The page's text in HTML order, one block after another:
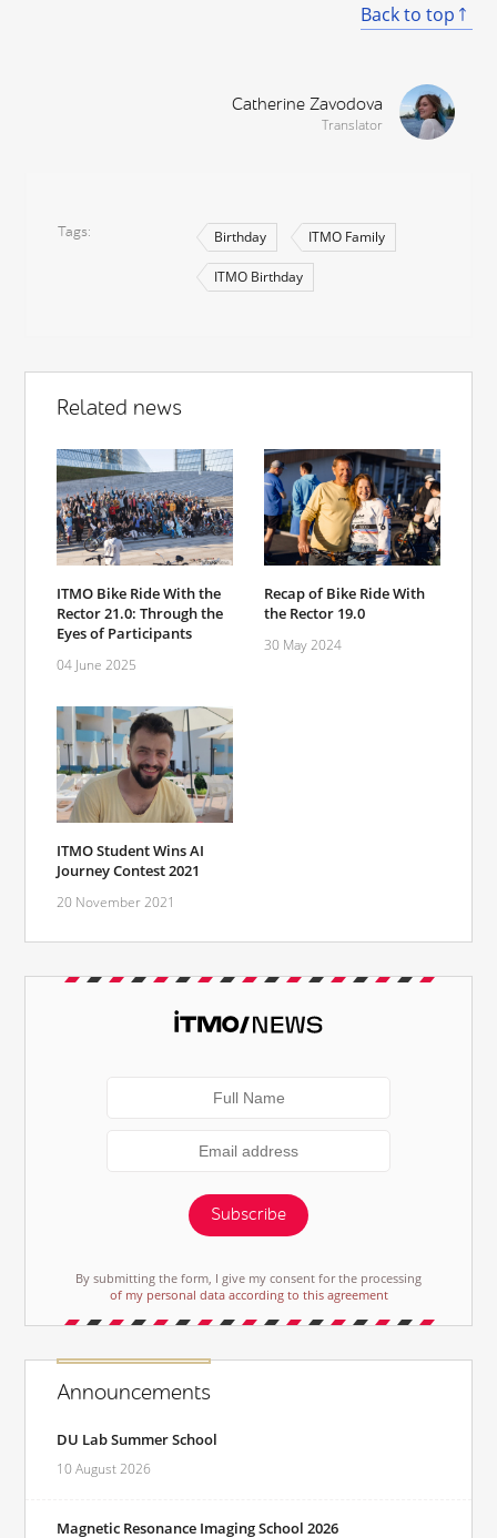
Back to top
Catherine Zavodova
Translator
Tags Birthday ITMO Family
ITMO Birthday
Related news
ITMO Bike Ride With the
Rector 21.0: Through the
Eyes of Participants
04 June 2025
Recap of Bike Ride With
the Rector 19.0
30 May 2024
ITMO Student Wins AI
Journey Contest 2021
20 November 2021
Subscribe
By submitting the form, I give my consent for the processing
of my personal data according to this agreement
Announcements
DU Lab Summer School
10 August 2026
Magnetic Resonance Imaging School 2026